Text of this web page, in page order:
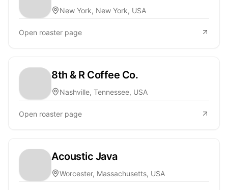
New York, New York, USA
Open roaster page
8th & R Coffee Co.
Nashville, Tennessee, USA
Open roaster page
Acoustic Java
Worcester, Massachusetts, USA